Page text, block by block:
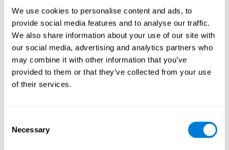
We use cookies to personalise content and ads, to
provide social media features and to analyse our traffic.
We also share information about your use of our site with
our social media, advertising and analytics partners who
may combine it with other information that you’ve
provided to them or that they’ve collected from your use
of their services.
Selection
Necessary
How does the "Solitaire" mind game
improve my cognitive skills?
Repeatedly playing and consistently training with CogniFit's
Solitaire stimulates a specific neural activation pattern. This
pattern helps neural circuits reorganize and recover weakened or
damaged cognitive functions.
The Solitaire game seeks to stimulate skills related to planning.
What happens when I don't train my
cognitive abilities?